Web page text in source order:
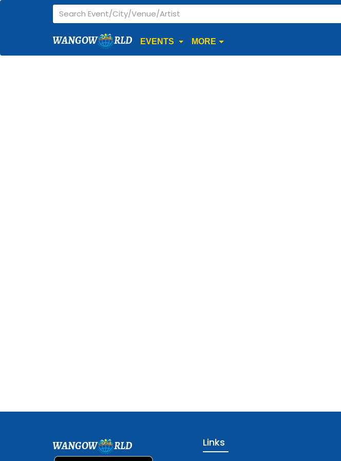
WANGOW RLD EVENTS MORE
WANGOW RLD Links